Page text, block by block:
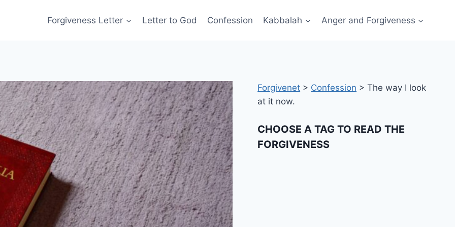
Forgiveness Letter Letter to God Confession Kabbalah Anger and Forgiveness
Forgivenet > Confession >The way I look
at it now.
CHOOSE A TAG TO READ THE
FORGIVENESS